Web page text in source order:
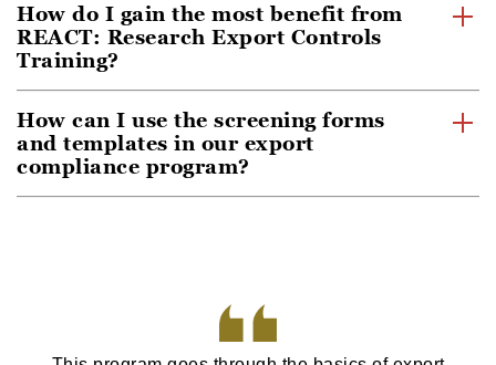
How do I gain the most benefit from
REACT: Research Export Controls
Training?
How can I use the screening forms
and templates in our export
compliance program?